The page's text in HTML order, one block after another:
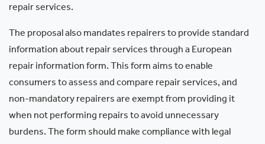
repair services.
The proposal also mandates repairers to provide standard
information about repair services through a European
repair information form. This form aims to enable
consumers to assess and compare repair services, and
non-mandatory repairers are exempt from providing it
when not performing repairs to avoid unnecessary
burdens. The form should make compliance with legal